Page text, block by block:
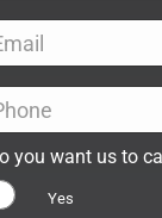
you want us to
Yes